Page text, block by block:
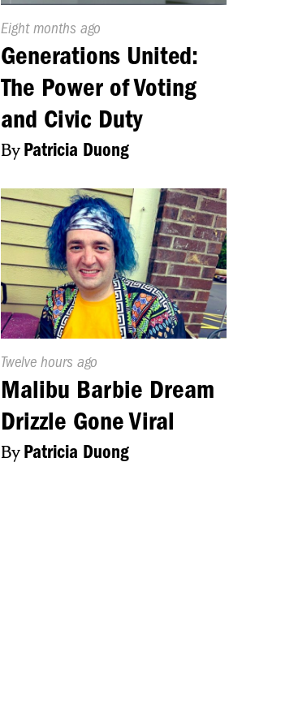
Published
On:
Eight months ago
Generations United:
The Power of Voting
and Civic Duty
ByPatricia Duong
Published
On:
Twelve hours ago
Malibu Barbie Dream
Drizzle Gone Viral
ByPatricia Duong